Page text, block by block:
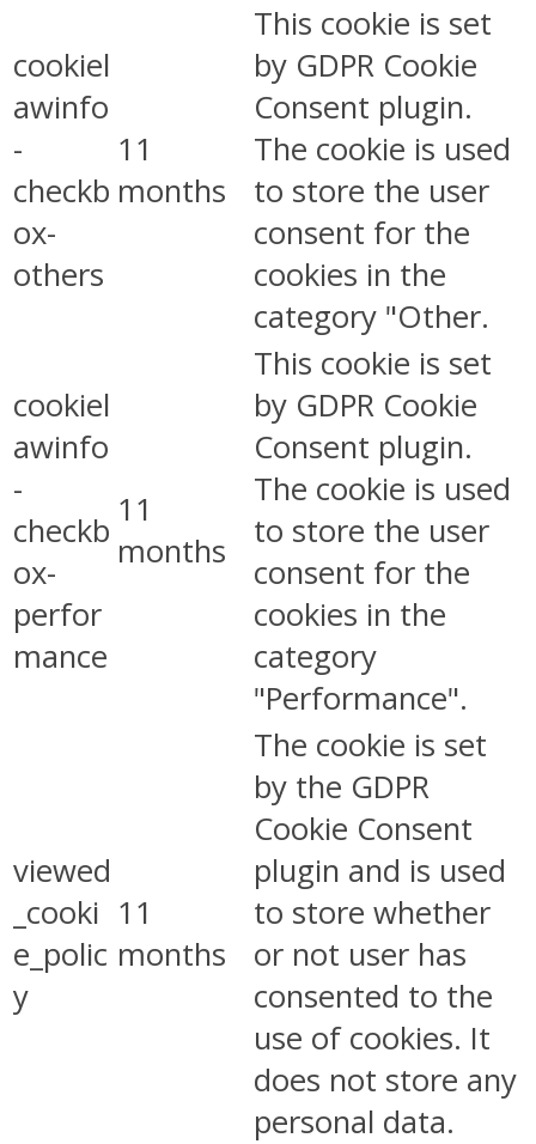
cookiel
awinfo
-
checkb
ox-
others
11
months
This cookie is set
by GDPR Cookie
Consent plugin.
The cookie is used
to store the user
consent for the
cookies in the
category "Other.
cookiel
awinfo
-
checkb
ox-
perfor
mance
11
months
This cookie is set
by GDPR Cookie
Consent plugin.
The cookie is used
to store the user
consent for the
cookies in the
category
"Performance".
viewed
_cooki
e_polic
y
11
months
The cookie is set
by the GDPR
Cookie Consent
plugin and is used
to store whether
or not user has
consented to the
use of cookies. It
does not store any
personal data.